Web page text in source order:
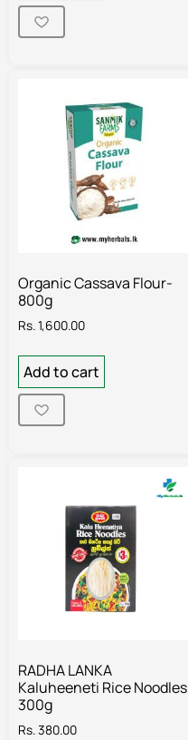
Organic Cassava Flour-
800g
Rs.1,600.00
Add to cart
RADHA LANKA
Kaluheeneti Rice Noodles
300g
Rs.380.00